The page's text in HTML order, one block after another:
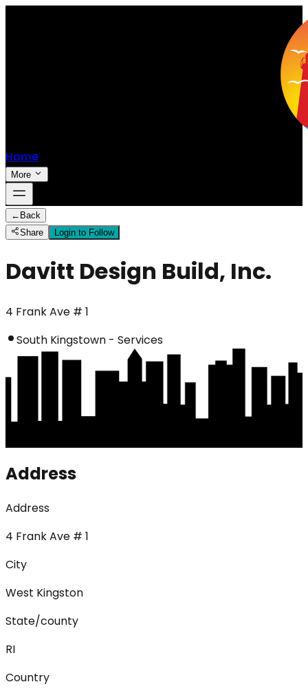
Home
More
← Back
Share
Login to Follow
Davitt Design Build, Inc.
4 Frank Ave # 1
South Kingstown - Services
Address
Address
4 Frank Ave # 1
City
West Kingston
State/county
RI
Country